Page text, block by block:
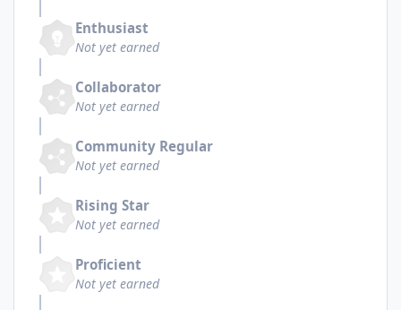
Enthusiast
Not yet earned
Collaborator
Not yet earned
Community Regular
Not yet earned
Rising Star
Not yet earned
Proficient
Not yet earned